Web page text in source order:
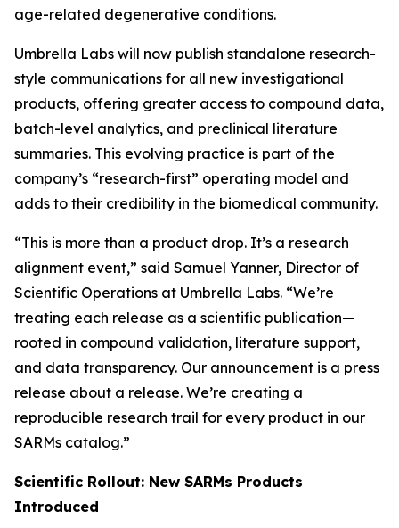
age-related degenerative conditions.
Umbrella Labs will now publish standalone research-
style communications for all new investigational
products, offering greater access to compound data,
batch-level analytics, and preclinical literature
summaries. This evolving practice is part of the
company’s “research-first” operating model and
adds to their credibility in the biomedical community.
“This is more than a product drop. It’s a research
alignment event,” said Samuel Yanner, Director of
Scientific Operations at Umbrella Labs. “We’re
treating each release as a scientific publication—
rooted in compound validation, literature support,
and data transparency. Our announcement is a press
release about a release. We’re creating a
reproducible research trail for every product in our
SARMs catalog.”
Scientific Rollout: New SARMs Products
Introduced